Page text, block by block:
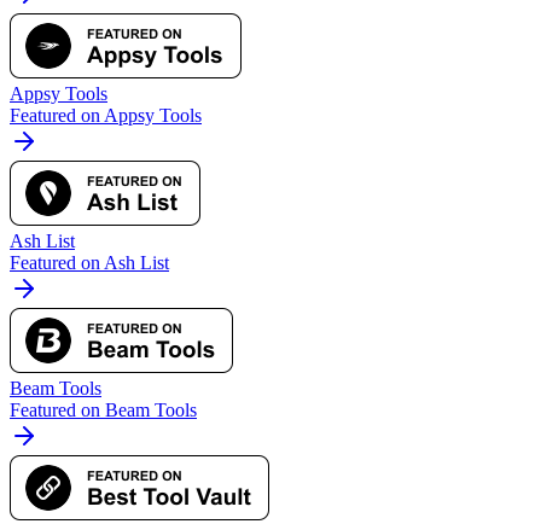
Appsy Tools
Featured on Appsy Tools
Ash List
Featured on Ash List
Beam Tools
Featured on Beam Tools